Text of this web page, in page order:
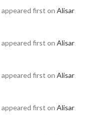
appeared first on Alisar
appeared first on Alisar
appeared first on Alisar
appeared first on Alisar